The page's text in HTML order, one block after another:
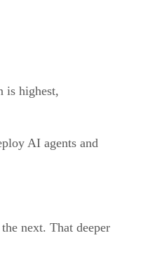
is highest,
AI agents and
next. That deeper